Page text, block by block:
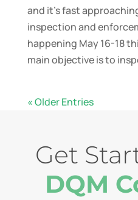
and it’s fast
inspection and
happening May 16-18
main objective is to
« Older Entries
Get
DQM